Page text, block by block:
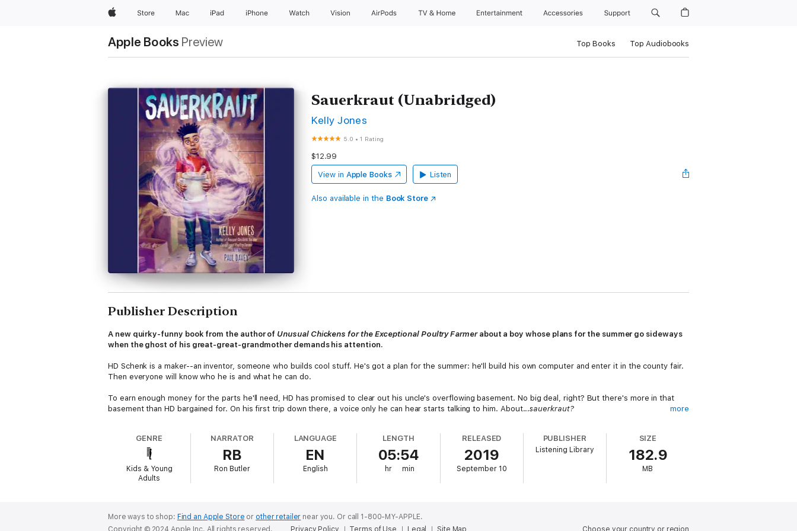
AppleStore Mac iPad iPhone Watch Vision AirPods TV & Home Entertainment Accessories Support
Apple Books Preview Top Books Top Audiobooks
Sauerkraut (Unabridged)
Kelly Jones
5.0 •1 Rating
$12.99
View in Apple Books Listen
Also available in the Book Store
Publisher Description
A new quirky-funny book from the author of Unusual Chickens for the Exceptional Poultry Farmerabout a boy whose plans for the summer go sideways
when the ghost of his great-great-grandmother demands his attention.
HD Schenk is a maker--an inventor, someone who builds cool stuff. He's got a plan for the summer: he'll build his own computer and enter it in the county fair.
Then everyone will know who he is and what he can do.
To earn enough money for the parts he'll need, HD has promised to clear out his uncle's overflowing basement. No big deal, right? But there's more in that
basement than HD bargained for. On his first trip down there, a voice only he can hear starts talking to him. About...sauerkraut?
recipe for sauerkraut and enter it in the county fair so that she can be declared pickle queen.
After some initial shock, HD is willing enough to help. This ghost is family, after all. But only HD can really see and hear his Oma, which is going to make it hard
for her to win on her own...
more
GENRE
Kids & Young
Adults
NARRATOR
RB
Ron Butler
LANGUAGE
EN
English
LENGTH
05:54
hr min
RELEASED
2019
September 10
PUBLISHER
Listening Library
SIZE
182.9
MB
More ways to shop: Find an Apple Store or other retailer near you. Or call 1-800-MY-APPLE.
Choose your country or region
Copyright © 2024 Apple Inc. All rights reserved. Privacy Policy Terms of Use Legal Site Map